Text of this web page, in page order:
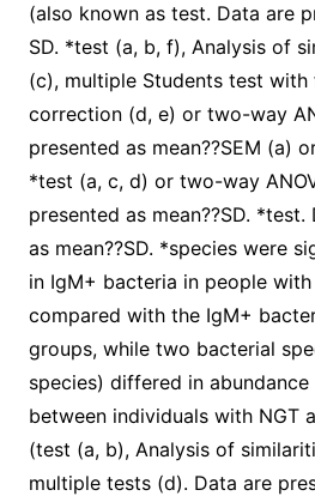
(also known as test. Data are
SD. *test (a, b, f), Analysis of
(c), multiple Students test
correction (d, e) or two-way
presented as mean??SEM (a)
*test (a, c, d) or two-way
presented as mean??SD.
as mean??SD. *species were
in IgM+ bacteria in people
compared with the IgM+
groups, while two bacterial
species) differed in
between individuals with NGT
(test (a, b), Analysis of
multiple tests (d). Data are